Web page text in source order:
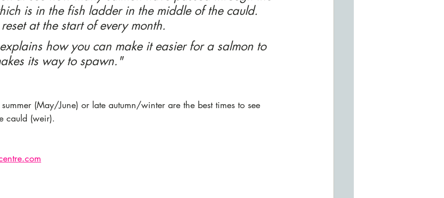
is in the fish ladder in the middle of the cauld.
at the start of every month.
how you can make it easier for a salmon to
its way to spawn."
(May/June) or late autumn/winter are the best times to see
cauld (weir).